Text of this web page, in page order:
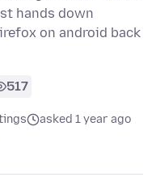
hands down
on android back
517
asked 1 year ago